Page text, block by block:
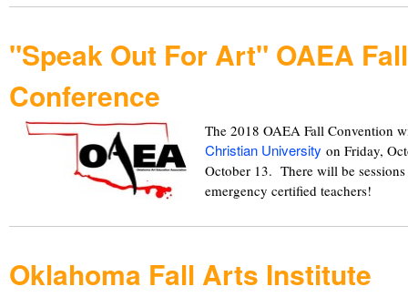
"Speak Out For Art" OAEA Fall
Conference
The 2018 OAEA Fall Convention
Christian University on Friday,
October 13. There will be
emergency certified teachers!
Oklahoma Fall Arts Institute